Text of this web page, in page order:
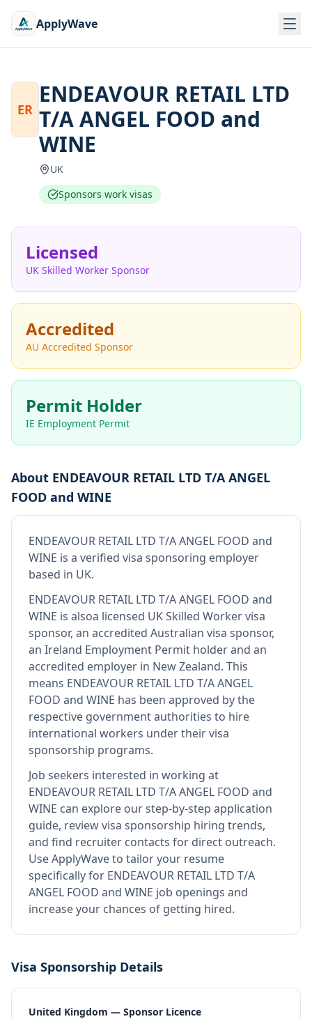
ApplyWave
ER
ENDEAVOUR RETAIL LTD
T/A ANGEL FOOD and
WINE
UK
Sponsors work visas
Licensed
UK Skilled Worker Sponsor
Accredited
AU Accredited Sponsor
Permit Holder
IE Employment Permit
About ENDEAVOUR RETAIL LTD T/A ANGEL
FOOD and WINE
ENDEAVOUR RETAIL LTD T/A ANGEL FOOD and
WINE is a verified visa sponsoring employer
based in UK.
ENDEAVOUR RETAIL LTD T/A ANGEL FOOD and
WINE is alsoa licensed UK Skilled Worker visa
sponsor, an accredited Australian visa sponsor,
an Ireland Employment Permit holder and an
accredited employer in New Zealand. This
means ENDEAVOUR RETAIL LTD T/A ANGEL
FOOD and WINE has been approved by the
respective government authorities to hire
international workers under their visa
sponsorship programs.
Job seekers interested in working at
ENDEAVOUR RETAIL LTD T/A ANGEL FOOD and
WINE can explore our step-by-step application
guide, review visa sponsorship hiring trends,
and find recruiter contacts for direct outreach.
Use ApplyWave to tailor your resume
specifically for ENDEAVOUR RETAIL LTD T/A
ANGEL FOOD and WINE job openings and
increase your chances of getting hired.
Visa Sponsorship Details
United Kingdom — Sponsor Licence